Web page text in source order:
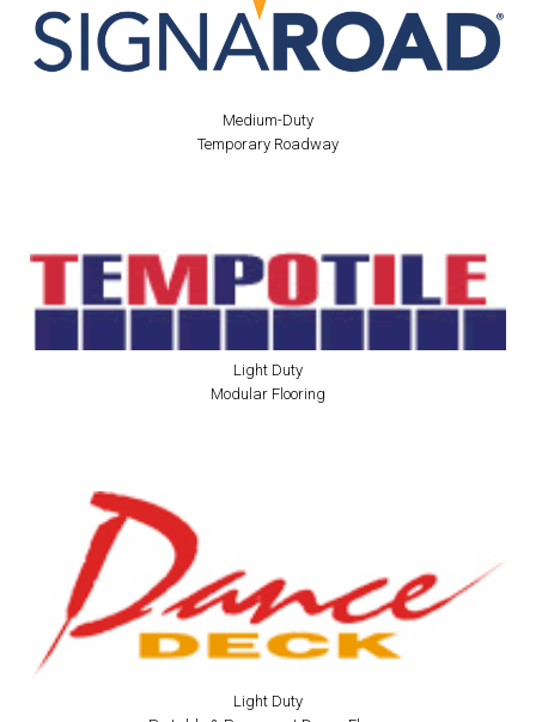
Medium-Duty
Temporary Roadway
Light Duty
Modular Flooring
Light Duty